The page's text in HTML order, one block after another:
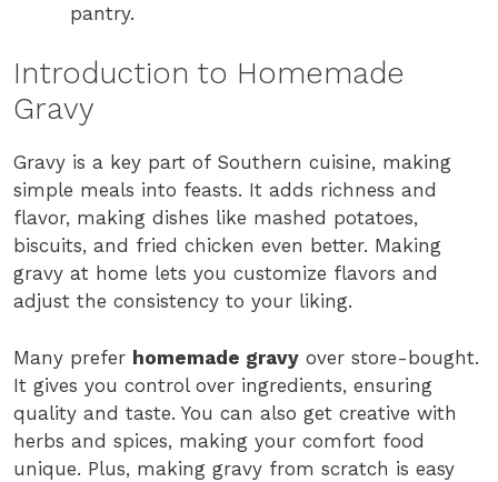
pantry.
Introduction to Homemade
Gravy
Gravy is a key part of Southern cuisine, making
simple meals into feasts. It adds richness and
flavor, making dishes like mashed potatoes,
biscuits, and fried chicken even better. Making
gravy at home lets you customize flavors and
adjust the consistency to your liking.
Many prefer homemade gravy over store-bought.
It gives you control over ingredients, ensuring
quality and taste. You can also get creative with
herbs and spices, making your comfort food
unique. Plus, making gravy from scratch is easy